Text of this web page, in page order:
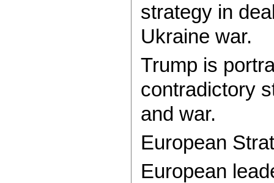
strategy in
Ukraine war.
Trump is
contradictory
and war.
European
European